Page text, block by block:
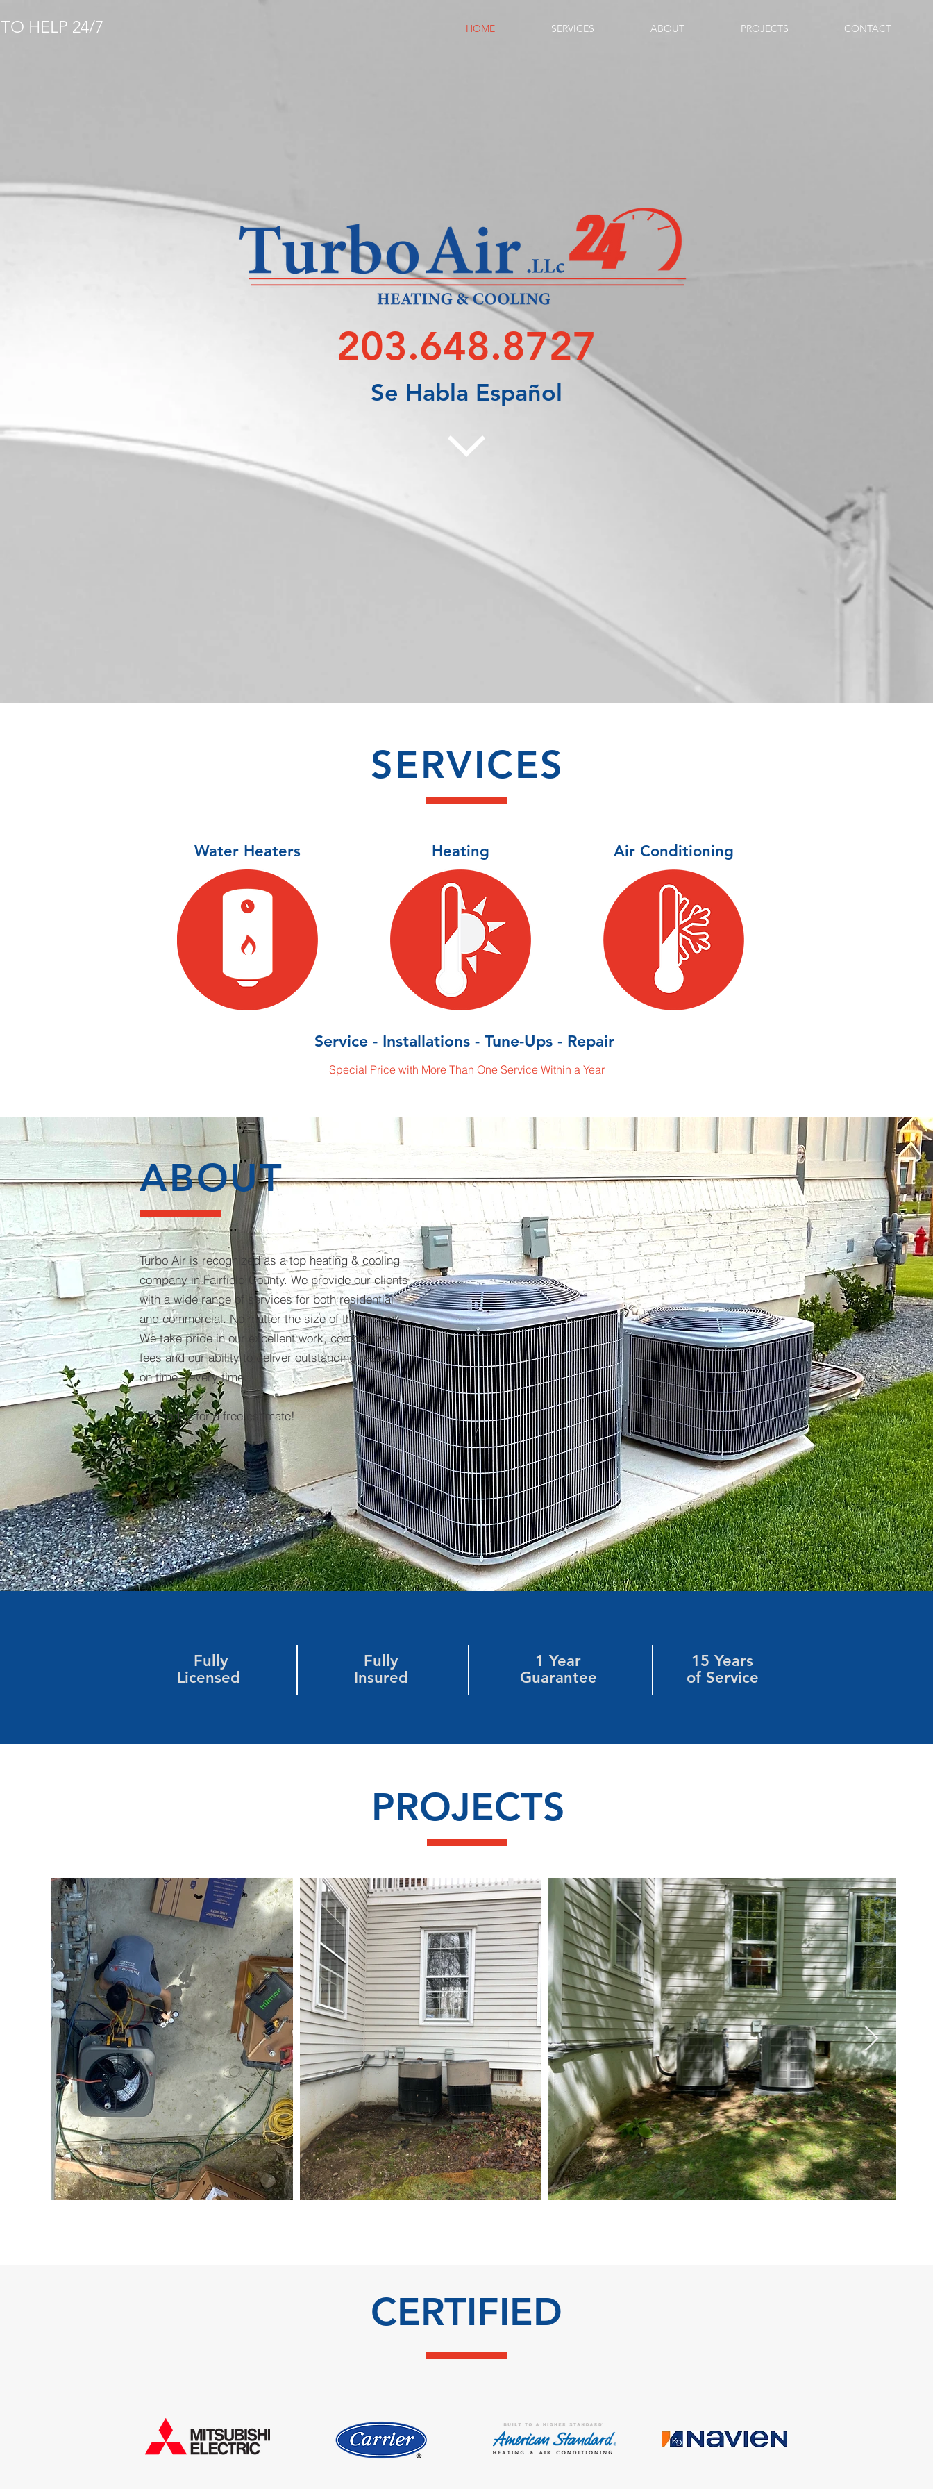
HOME SERVICES ABOUT PROJECTS CONTACT
HELP 24/7
203.648.8727
Se Habla Español
SERVICES
Water Heaters Heating Air Conditioning
Service - Installations - Tune-Ups - Repair
Special Price with More Than One Service Within a Year
ABOUT
Turbo Air is recognized as a top heating & cooling
company in Fairfield County. We provide our clients
with a wide range of services for both residential
and commercial. No matter the size of the project,
We take pride in our excellent work, competitive
fees and our ability to deliver outstanding results
on time - every time.
Call today for a free estimate!
Fully
Licensed
Fully
Insured
1 Year
Guarantee
15 Years
of Service
PROJECTS
CERTIFIED